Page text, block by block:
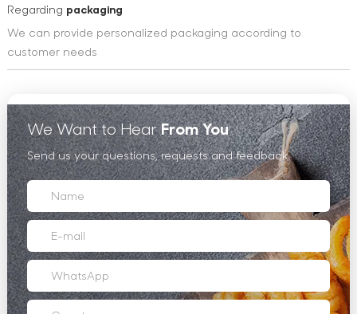
Regarding packaging
We can provide personalized packaging according to
customer needs
We Want to HearFrom You
Send us your questions, requests and feedback